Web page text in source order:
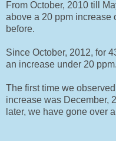
From October, 2010 till
above a 20 ppm increase
before.
Since October, 2012, for
an increase under 20 ppm.
The first time we
increase was December,
later, we have gone over